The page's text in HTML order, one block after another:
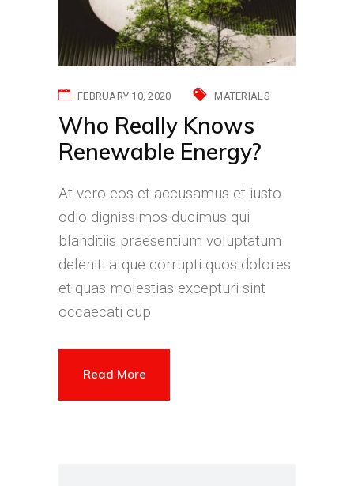
FEBRUARY 10, 2020 MATERIALS
Who Really Knows
Renewable Energy?
At vero eos et accusamus et iusto
odio dignissimos ducimus qui
blanditiis praesentium voluptatum
deleniti atque corrupti quos dolores
et quas molestias excepturi sint
occaecati cup
Read More